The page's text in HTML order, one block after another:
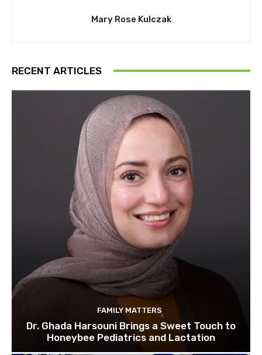
Mary Rose Kulczak
RECENT ARTICLES
FAMILY MATTERS
Dr. Ghada Harsouni Brings a Sweet Touch to
Honeybee Pediatrics and Lactation